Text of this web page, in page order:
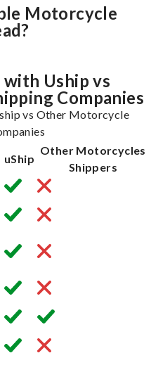
Motorcycle
Uship vs
Companies
vs Other Motorcycle
uShip
Other Motorcycles
Shippers